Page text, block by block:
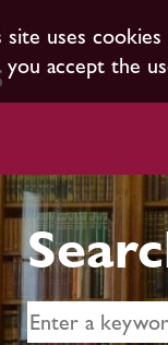
site uses
you accept the